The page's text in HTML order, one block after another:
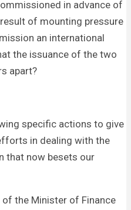
in advance of
of mounting pressure
an international
the issuance of the two
apart?
specific actions to give
in dealing with the
that now besets our
the Minister of Finance